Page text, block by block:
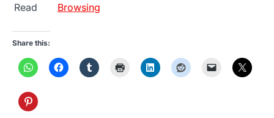
Read
Browsing
Share this: